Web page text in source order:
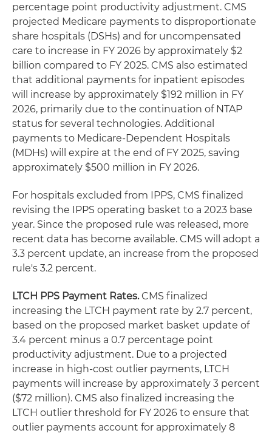
percentage point productivity adjustment. CMS
projected Medicare payments to disproportionate
share hospitals (DSHs) and for uncompensated
care to increase in FY 2026 by approximately $2
billion compared to FY 2025. CMS also estimated
that additional payments for inpatient episodes
will increase by approximately $192 million in FY
2026, primarily due to the continuation of NTAP
status for several technologies. Additional
payments to Medicare-Dependent Hospitals
(MDHs) will expire at the end of FY 2025, saving
approximately $500 million in FY 2026.
For hospitals excluded from IPPS, CMS finalized
revising the IPPS operating basket to a 2023 base
year. Since the proposed rule was released, more
recent data has become available. CMS will adopt a
3.3 percent update, an increase from the proposed
rule's 3.2 percent.
LTCH PPS Payment Rates.CMS finalized
increasing the LTCH payment rate by 2.7 percent,
based on the proposed market basket update of
3.4 percent minus a 0.7 percentage point
productivity adjustment. Due to a projected
increase in high-cost outlier payments, LTCH
payments will increase by approximately 3 percent
($72 million). CMS also finalized increasing the
LTCH outlier threshold for FY 2026 to ensure that
outlier payments account for approximately 8